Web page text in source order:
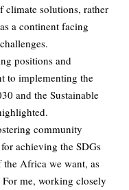
climate solutions, rather
a continent facing
positions and
to implementing the
and the Sustainable
community
achieving the SDGs
Africa we want, as
me, working closely